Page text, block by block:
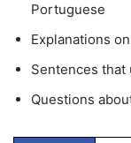
Portuguese
Explanations
Sentences that
Questions